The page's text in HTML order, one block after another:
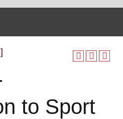
to Sport